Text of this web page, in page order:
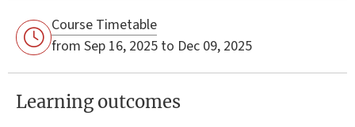
Course Timetable
from Sep 16, 2025 to Dec 09, 2025
Learning outcomes